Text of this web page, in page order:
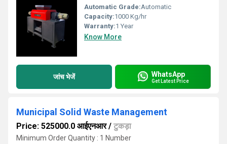
Automatic Grade:Automatic
Capacity:1000 Kg/hr
Warranty:1 Year
Know More
जांच भेजें WhatsApp
Get Latest Price
Municipal Solid Waste Management
Price: 525000.0 आईएनआर/ टुकड़ा
Minimum Order Quantity : 1 Number